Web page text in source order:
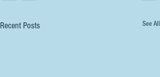
Recent Posts See All